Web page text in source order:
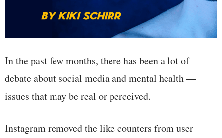
In the past few months, there has been a lot of
debate about social media and mental health —
issues that may be real or perceived.
Instagram removed the like counters from user